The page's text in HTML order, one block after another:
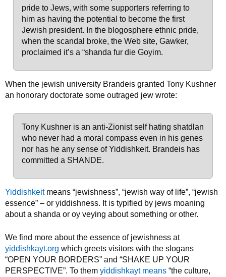
pride to Jews, with some supporters referring to
him as having the potential to become the first
Jewish president. In the blogosphere ethnic pride,
when the scandal broke, the Web site, Gawker,
proclaimed it’s a “shanda fur die Goyim.
When the jewish university Brandeis granted Tony Kushner
an honorary doctorate some outraged jew wrote:
Tony Kushner is an anti-Zionist self hating shatdlan
who never had a moral compass even in his genes
nor has he any sense of Yiddishkeit. Brandeis has
committed a SHANDE.
Yiddishkeitmeans “jewishness”, “jewish way of life”, “jewish
essence” – or yiddishness. It is typified by jews moaning
about a shanda or oy veying about something or other.
We find more about the essence of jewishness at
yiddishkayt.org which greets visitors with the slogans
“OPEN YOUR BORDERS” and “SHAKE UP YOUR
PERSPECTIVE”. To them yiddishkayt means “the culture,